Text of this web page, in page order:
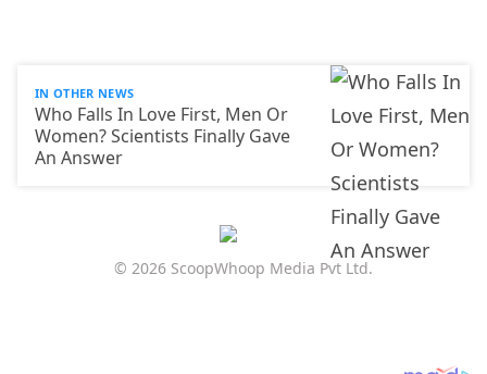
IN OTHER NEWS
Who Falls In Love First, Men Or
Women? Scientists Finally Gave
An Answer
© 2026 ScoopWhoop Media Pvt Ltd.